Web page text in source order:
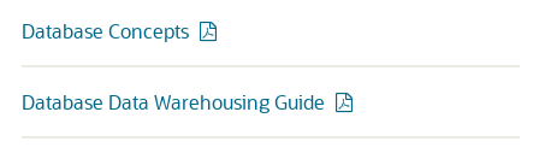
Database Concepts
Database Data Warehousing Guide